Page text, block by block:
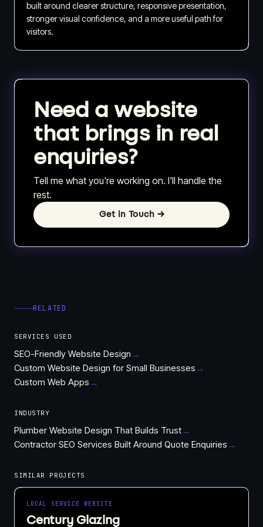
built around clearer structure, responsive presentation,
stronger visual confidence, and a more useful path for
visitors.
Need a website
that brings in real
enquiries?
Tell me what you're working on. I'll handle the
rest.
Get in Touch →
RELATED
SERVICES USED
SEO-Friendly Website Design →
Custom Website Design for Small Businesses →
Custom Web Apps →
INDUSTRY
Plumber Website Design That Builds Trust→
Contractor SEO Services Built Around Quote Enquiries →
SIMILAR PROJECTS
LOCAL SERVICE WEBSITE
Century Glazing